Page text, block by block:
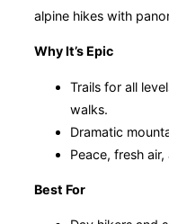
alpine hikes with
Why It’s Epic
Trails for all
walks.
Dramatic
Peace, fresh
Best For